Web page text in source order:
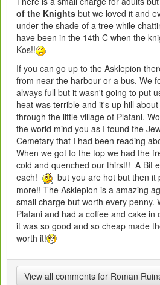
of the Knights but we loved it and
under the shade of a tree while
have been in the 14th C when the
Kos!!
If you can go up to the Asklepion
from near the harbour or a bus. We
always full but it wasn't going to put
heat was terrible and it's up hill
through the little village of Platani.
the world mind you as I found the
Cemetary that I had been reading
When we got to the top we had the
cold and quenched our thirst!! A Bit
each!
but you are hot but then it
more!! The Asklepion is a amazing
small charge but worth every penny.
Platani and had a coffee and cake in
it was so good and so cheap made
worth it!
View all comments for Roman